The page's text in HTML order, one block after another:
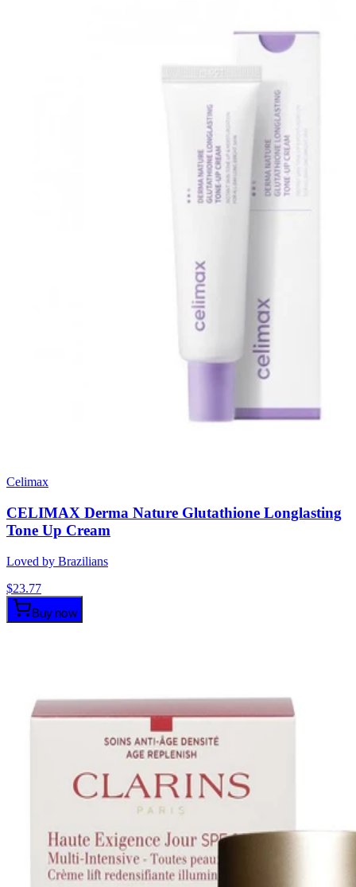
Celimax
CELIMAX Derma Nature Glutathione Longlasting
Tone Up Cream
Loved by Brazilians
$23.77
Buy now